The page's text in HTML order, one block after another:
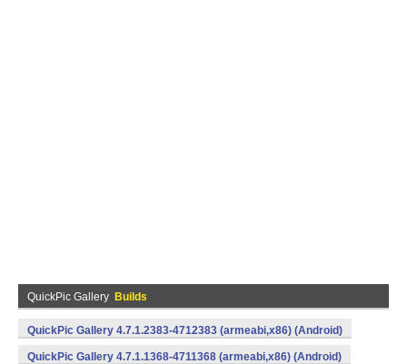
QuickPic Gallery Builds
QuickPic Gallery 4.7.1.2383-4712383 (armeabi,x86) (Android)
QuickPic Gallery 4.7.1.1368-4711368 (armeabi,x86) (Android)